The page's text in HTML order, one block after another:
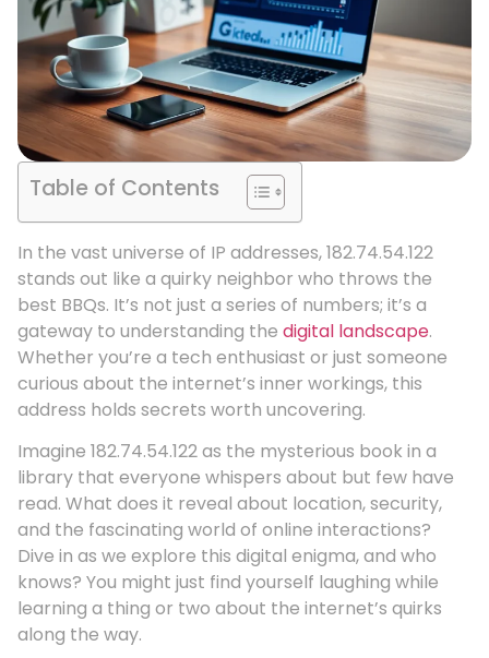
Table of Contents
In the vast universe of IP addresses, 182.74.54.122
stands out like a quirky neighbor who throws the
best BBQs. It’s not just a series of numbers; it’s a
gateway to understanding the digital landscape.
Whether you’re a tech enthusiast or just someone
curious about the internet’s inner workings, this
address holds secrets worth uncovering.
Imagine 182.74.54.122 as the mysterious book in a
library that everyone whispers about but few have
read. What does it reveal about location, security,
and the fascinating world of online interactions?
Dive in as we explore this digital enigma, and who
knows? You might just find yourself laughing while
learning a thing or two about the internet’s quirks
along the way.